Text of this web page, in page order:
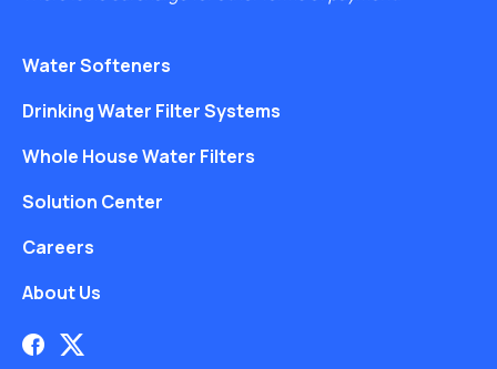
Water Softeners
Drinking Water Filter Systems
Whole House Water Filters
Solution Center
Careers
About Us